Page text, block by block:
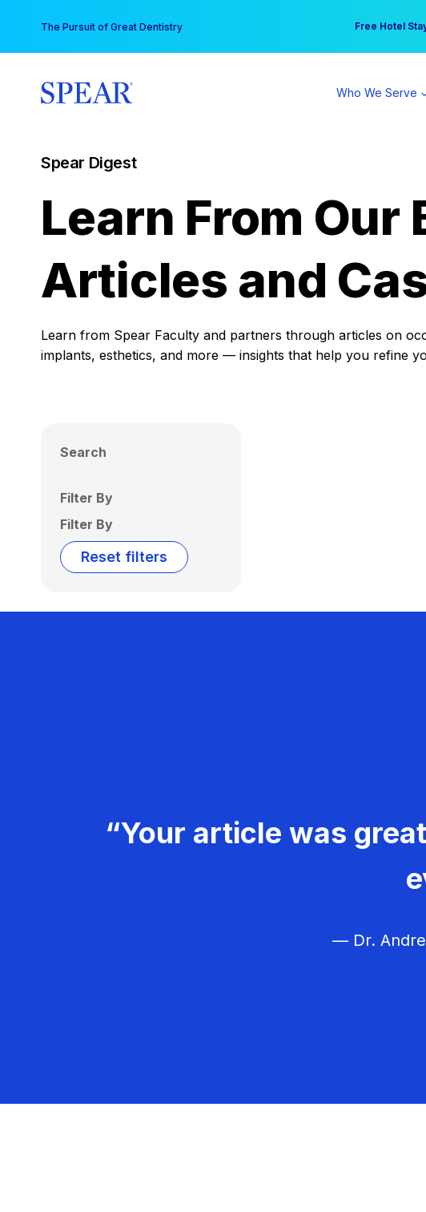
content
The Pursuit of Great Dentistry Free Hotel
Your practice
Who We Serve
Spear Digest
Learn From Our
Articles and
Learn from Spear Faculty and partners through articles on
implants, esthetics, and more — insights that help you refine
Search
Filter By
Filter By
Reset filters
“Your article was
— Dr.